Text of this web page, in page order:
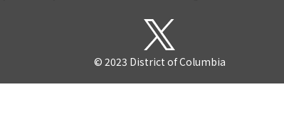
© 2023 District of Columbia